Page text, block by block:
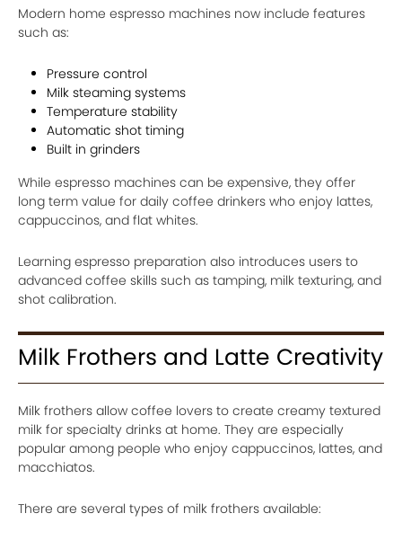
Modern home espresso machines now include features
such as:
Pressure control
Milk steaming systems
Temperature stability
Automatic shot timing
Built in grinders
While espresso machines can be expensive, they offer
long term value for daily coffee drinkers who enjoy lattes,
cappuccinos, and flat whites.
Learning espresso preparation also introduces users to
advanced coffee skills such as tamping, milk texturing, and
shot calibration.
Milk Frothers and Latte Creativity
Milk frothers allow coffee lovers to create creamy textured
milk for specialty drinks at home. They are especially
popular among people who enjoy cappuccinos, lattes, and
macchiatos.
There are several types of milk frothers available: